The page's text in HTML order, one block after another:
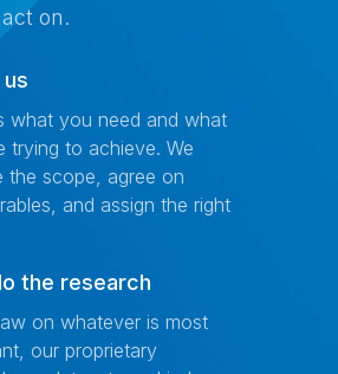
on.
what you need and what
trying to achieve. We
the scope, agree on
and assign the right
the research
on whatever is most
our proprietary